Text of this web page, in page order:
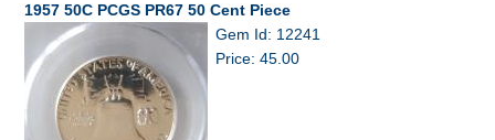
1957 50C PCGS PR67 50 Cent Piece
Gem Id: 12241
Price: 45.00